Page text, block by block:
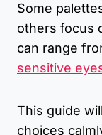
Some
others focus
can range
sensitive
This guide
choices